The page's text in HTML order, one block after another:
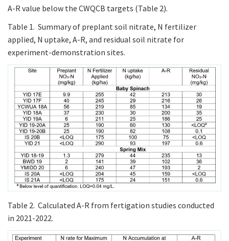
A-R value below the CWQCB targets (Table 2).
Table 1. Summary of preplant soil nitrate, N fertilizer
applied, N uptake, A-R, and residual soil nitrate for
experiment-demonstration sites.
Table 2. Calculated A-R from fertigation studies conducted
in 2021-2022.